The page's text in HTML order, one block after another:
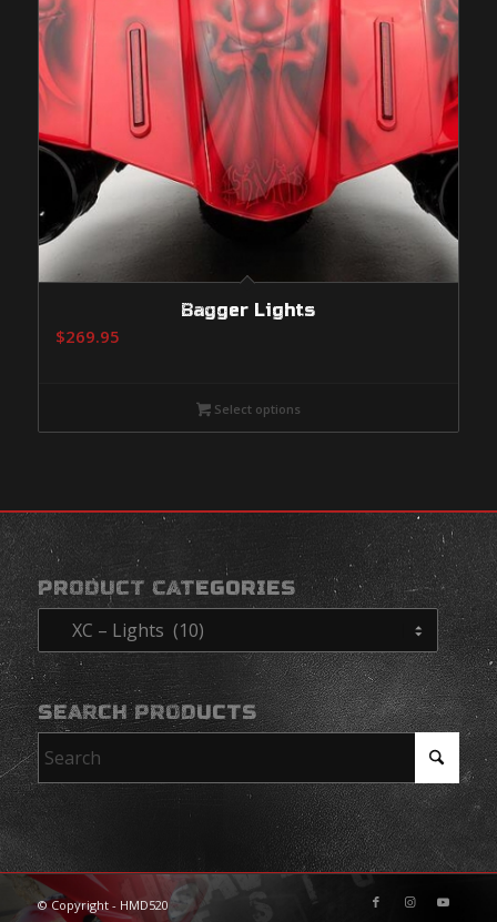
Bagger Lights
$269.95
Select options
PRODUCT CATEGORIES
SEARCH PRODUCTS
© Copyright - HMD520